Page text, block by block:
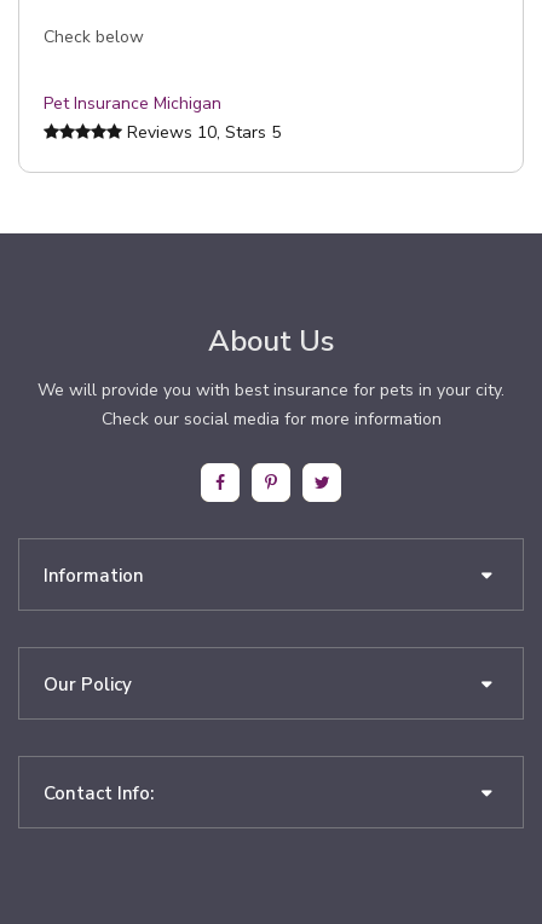
Check below
Pet Insurance Michigan
Reviews 10, Stars 5
About Us
We will provide you with best insurance for pets in your city.
Check our social media for more information
Information
Our Policy
Contact Info: